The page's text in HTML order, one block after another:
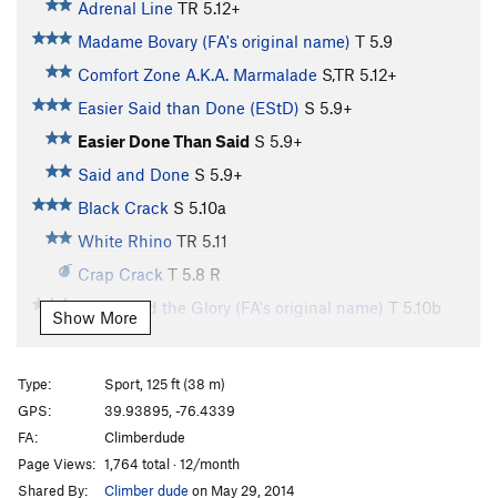
Adrenal Line TR 5.12+
Madame Bovary (FA's original name) T 5.9
Comfort Zone A.K.A. Marmalade S,TR 5.12+
Easier Said than Done (EStD) S 5.9+
Easier Done Than Said S 5.9+
Said and Done S 5.9+
Black Crack S 5.10a
White Rhino TR 5.11
Crap Crack T 5.8 R
Power and the Glory (FA's original name) T 5.10b
42 S5.10b
Wots ur Safe Word?
kwaJimu S5.11-
Fanagle S5.7
Shady Lane
S5.6
Show More
Type:
Sport, 125 ft (38 m)
GPS:
39.93895, -76.4339
FA:
Climberdude
Page Views: 1,764 total · 12/month
Shared By:
Climber dude on May 29, 2014